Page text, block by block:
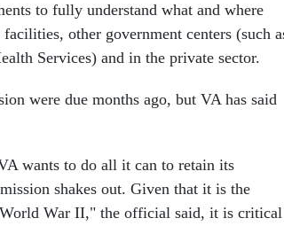
to fully understand what and where
other government centers (such
Services) and in the private sector.
were due months ago, but VA has said
wants to do all it can to retain its
shakes out. Given that it is the
War II," the official said, it is critical